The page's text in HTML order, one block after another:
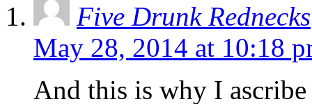
Five Drunk Rednecks
May 28, 2014 at 10:18
And this is why I